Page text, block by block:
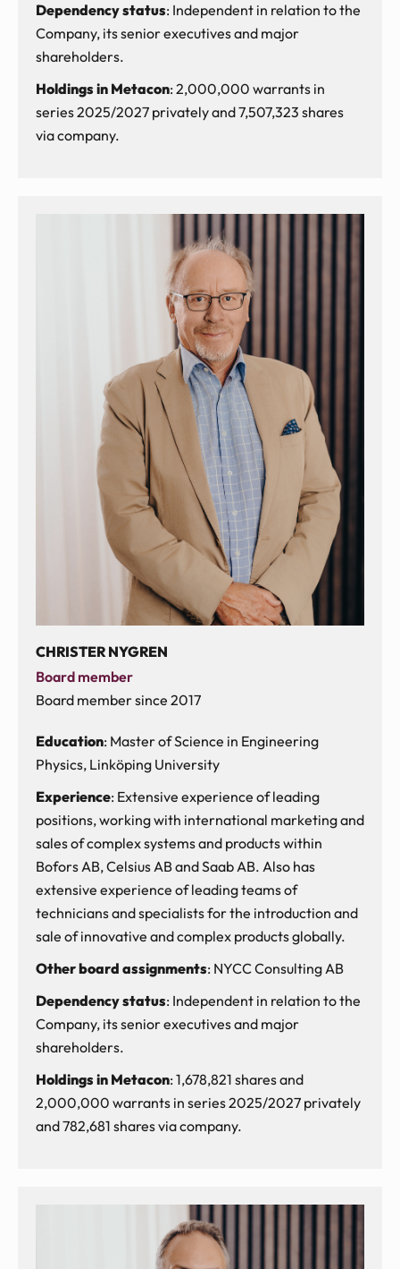
Dependency status: Independent in relation to the
Company, its senior executives and major
shareholders.
Holdings in Metacon: 2,000,000 warrants in
series 2025/2027 privately and 7,507,323 shares
via company.
CHRISTER NYGREN
Board member
Board member since 2017
Education: Master of Science in Engineering
Physics, Linköping University
Experience: Extensive experience of leading
positions, working with international marketing and
sales of complex systems and products within
Bofors AB, Celsius AB and Saab AB. Also has
extensive experience of leading teams of
technicians and specialists for the introduction and
sale of innovative and complex products globally.
Other board assignments: NYCC Consulting AB
Dependency status: Independent in relation to the
Company, its senior executives and major
shareholders.
Holdings in Metacon: 1,678,821 shares and
2,000,000 warrants in series 2025/2027 privately
and 782,681 shares via company.